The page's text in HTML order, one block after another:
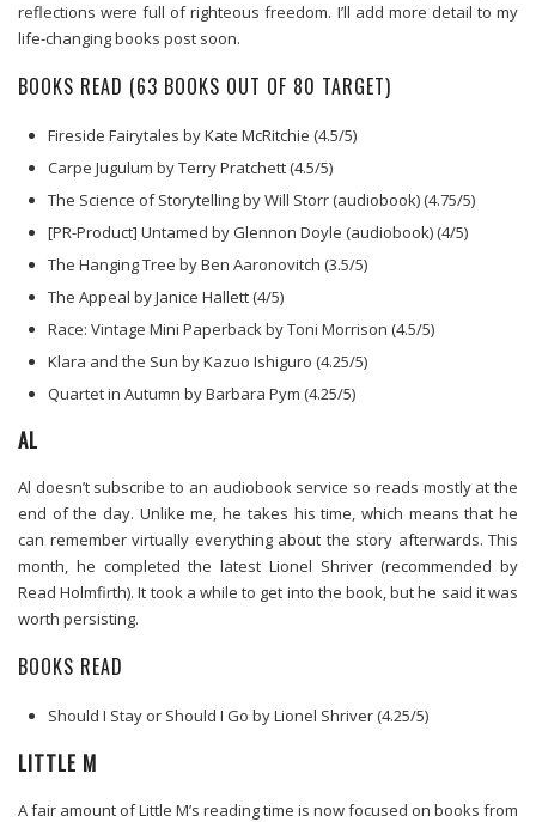
reflections were full of righteous freedom. I’ll add more detail to my
life-changing books post soon.
BOOKS READ (63 BOOKS OUT OF 80 TARGET)
Fireside Fairytales by Kate McRitchie (4.5/5)
Carpe Jugulum by Terry Pratchett (4.5/5)
The Science of Storytelling by Will Storr (audiobook) (4.75/5)
[PR-Product] Untamed by Glennon Doyle (audiobook) (4/5)
The Hanging Tree by Ben Aaronovitch (3.5/5)
The Appeal by Janice Hallett (4/5)
Race: Vintage Mini Paperback by Toni Morrison (4.5/5)
Klara and the Sun by Kazuo Ishiguro (4.25/5)
Quartet in Autumn by Barbara Pym (4.25/5)
AL
Al doesn’t subscribe to an audiobook service so reads mostly at the
end of the day. Unlike me, he takes his time, which means that he
can remember virtually everything about the story afterwards. This
month, he completed the latest Lionel Shriver (recommended by
Read Holmfirth). It took a while to get into the book, but he said it was
worth persisting.
BOOKS READ
Should I Stay or Should I Go by Lionel Shriver (4.25/5)
LITTLE M
A fair amount of Little M’s reading time is now focused on books from